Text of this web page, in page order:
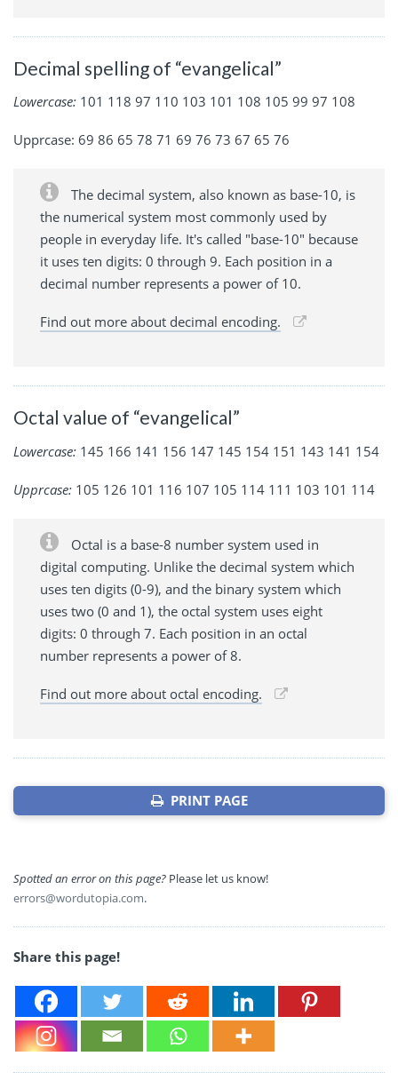
Decimal spelling of “evangelical”
Lowercase: 101 118 97 110 103 101 108 105 99 97 108
Upprcase: 69 86 65 78 71 69 76 73 67 65 76
The decimal system, also known as base-10, is
the numerical system most commonly used by
people in everyday life. It's called "base-10" because
it uses ten digits: 0 through 9. Each position in a
decimal number represents a power of 10.
Find out more about decimal encoding.
Octal value of “evangelical”
Lowercase: 145 166 141 156 147 145 154 151 143 141 154
Upprcase: 105 126 101 116 107 105 114 111 103 101 114
Octal is a base-8 number system used in
digital computing. Unlike the decimal system which
uses ten digits (0-9), and the binary system which
uses two (0 and 1), the octal system uses eight
digits: 0 through 7. Each position in an octal
number represents a power of 8.
Find out more about octal encoding.
PRINT PAGE
Spotted an error on this page? Please let us know!
errors@wordutopia.com.
Share this page!